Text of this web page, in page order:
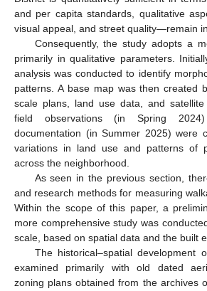
and per capita standards, qualitative
visual appeal, and street quality—remain
Consequently, the study adopts a
primarily in qualitative parameters.
analysis was conducted to identify
patterns. A base map was then created
scale plans, land use data, and
field observations (in Spring
documentation (in Summer 2025) were
variations in land use and patterns of
across the neighborhood.
As seen in the previous section,
and research methods for measuring
Within the scope of this paper, a
more comprehensive study was
scale, based on spatial data and the built
The historical–spatial development
examined primarily with old dated
zoning plans obtained from the archives